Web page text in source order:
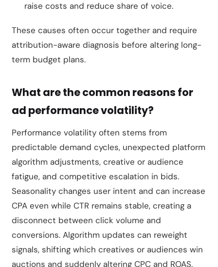
raise costs and reduce share of voice.
These causes often occur together and require
attribution-aware diagnosis before altering long-
term budget plans.
What are the common reasons for
ad performance volatility?
Performance volatility often stems from
predictable demand cycles, unexpected platform
algorithm adjustments, creative or audience
fatigue, and competitive escalation in bids.
Seasonality changes user intent and can increase
CPA even while CTR remains stable, creating a
disconnect between click volume and
conversions. Algorithm updates can reweight
signals, shifting which creatives or audiences win
auctions and suddenly altering CPC and ROAS.